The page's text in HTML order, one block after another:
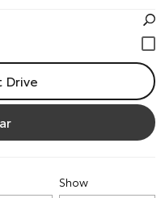
Drive
Show